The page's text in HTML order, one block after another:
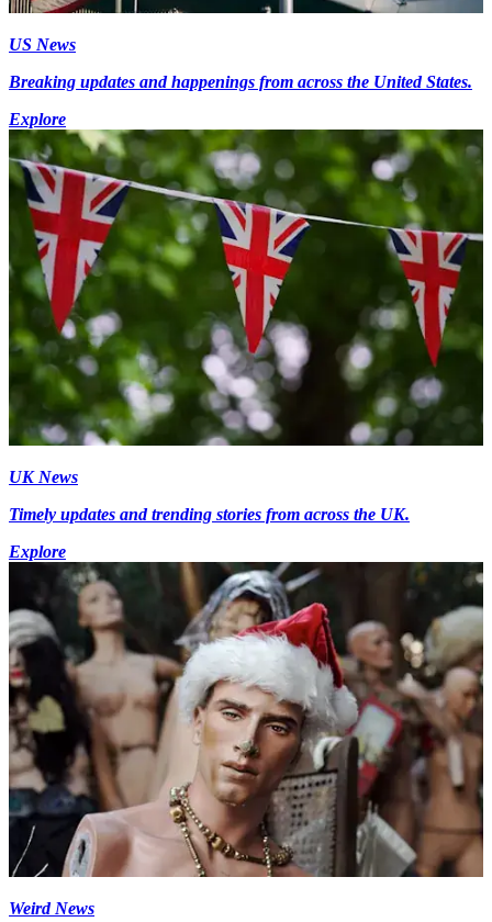
US News
Breaking updates and happenings from across the United States.
Explore
UK News
Timely updates and trending stories from across the UK.
Explore
Weird News